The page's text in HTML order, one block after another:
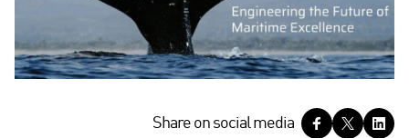
Share on social media